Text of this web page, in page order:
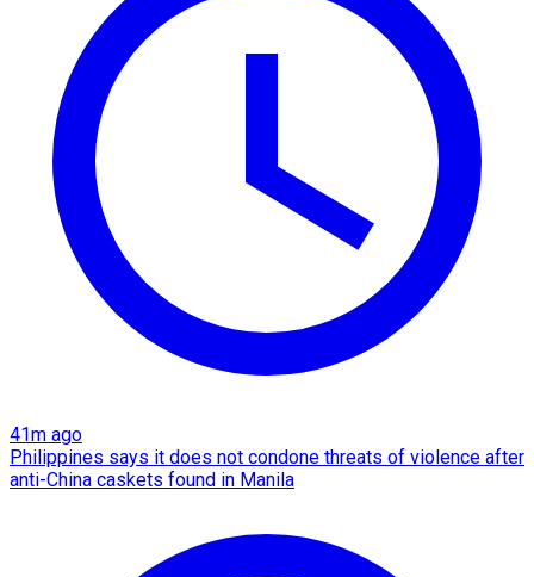
41m ago
Philippines says it does not condone threats of violence after
anti-China caskets found in Manila